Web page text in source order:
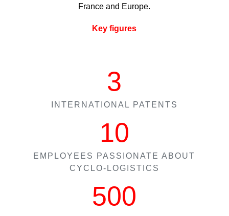
France and Europe.
Key figures
3
INTERNATIONAL PATENTS
10
EMPLOYEES PASSIONATE ABOUT
CYCLO-LOGISTICS
500